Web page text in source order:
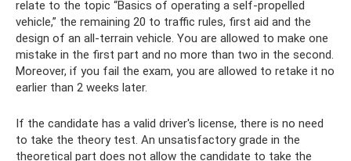
relate to the topic “Basics of operating a self-propelled
vehicle,” the remaining 20 to traffic rules, first aid and the
design of an all-terrain vehicle. You are allowed to make one
mistake in the first part and no more than two in the second.
Moreover, if you fail the exam, you are allowed to retake it no
earlier than 2 weeks later.
If the candidate has a valid driver's license, there is no need
to take the theory test. An unsatisfactory grade in the
theoretical part does not allow the candidate to take the